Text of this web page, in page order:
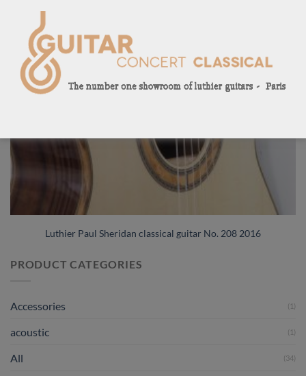
Luthier Paul Sheridan classical guitar No. 208 2016
PRODUCT CATEGORIES
Accessories (1)
acoustic (1)
All (34)